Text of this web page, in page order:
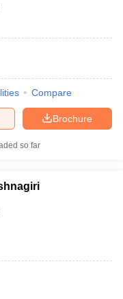
Compare
Brochure
so far